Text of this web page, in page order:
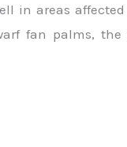
in areas
fan palms,